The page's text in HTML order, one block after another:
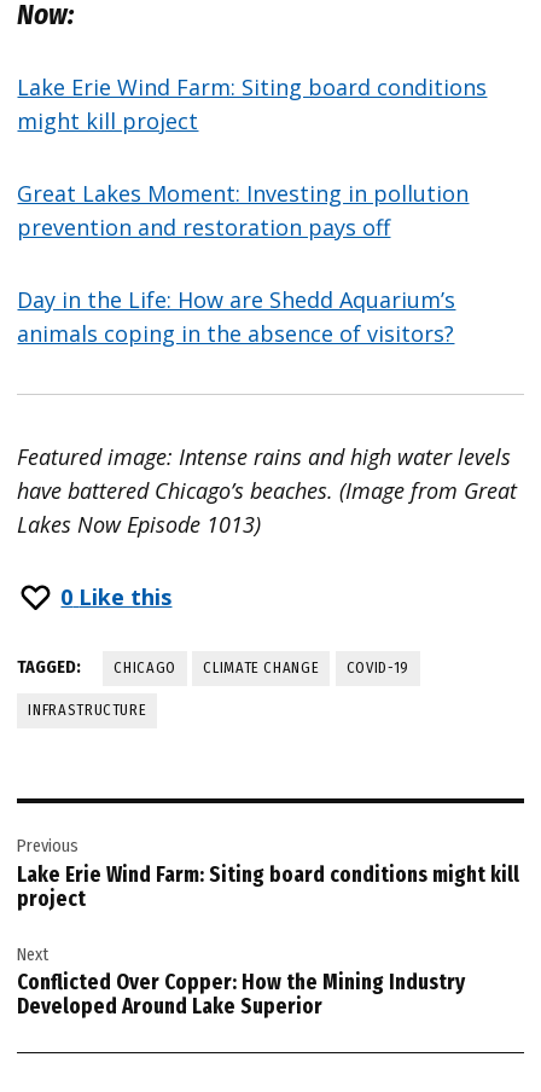
Now:
Lake Erie Wind Farm: Siting board conditions
might kill project
Great Lakes Moment: Investing in pollution
prevention and restoration pays off
Day in the Life: How are Shedd Aquarium’s
animals coping in the absence of visitors?
Featured image: Intense rains and high water levels
have battered Chicago’s beaches. (Image from Great
Lakes Now Episode 1013)
0 Like this
TAGGED: CHICAGO CLIMATE CHANGE COVID-19
INFRASTRUCTURE
navigation
Previous
Lake Erie Wind Farm: Siting board conditions might kill
project
Next
Conflicted Over Copper: How the Mining Industry
Developed Around Lake Superior